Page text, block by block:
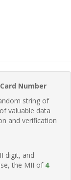
Number
string of
valuable data
and verification
digit, and
the MII of 4